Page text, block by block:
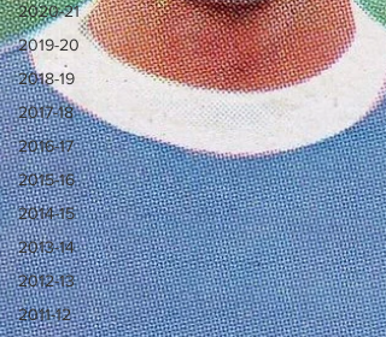
2020-21
2019-20
2018-19
2017-18
2016-17
2015-16
2014-15
2013-14
2012-13
2011-12